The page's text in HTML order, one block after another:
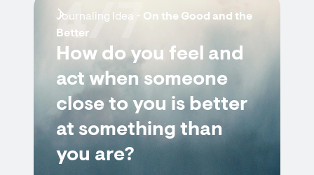
Journaling Idea - On the Good and the
Better
How do you feel and
act when someone
close to you is better
at something than
you are?
4/7